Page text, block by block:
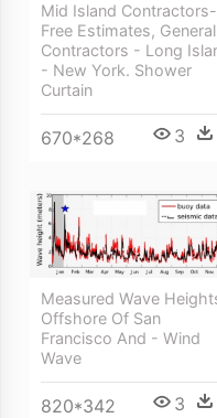
Mid Island Contractors-
Free Estimates, General
Contractors - Long
- New York. Shower
Curtain
670*268 3
Measured Wave
Offshore Of San
Francisco And - Wind
Wave
820*342 3